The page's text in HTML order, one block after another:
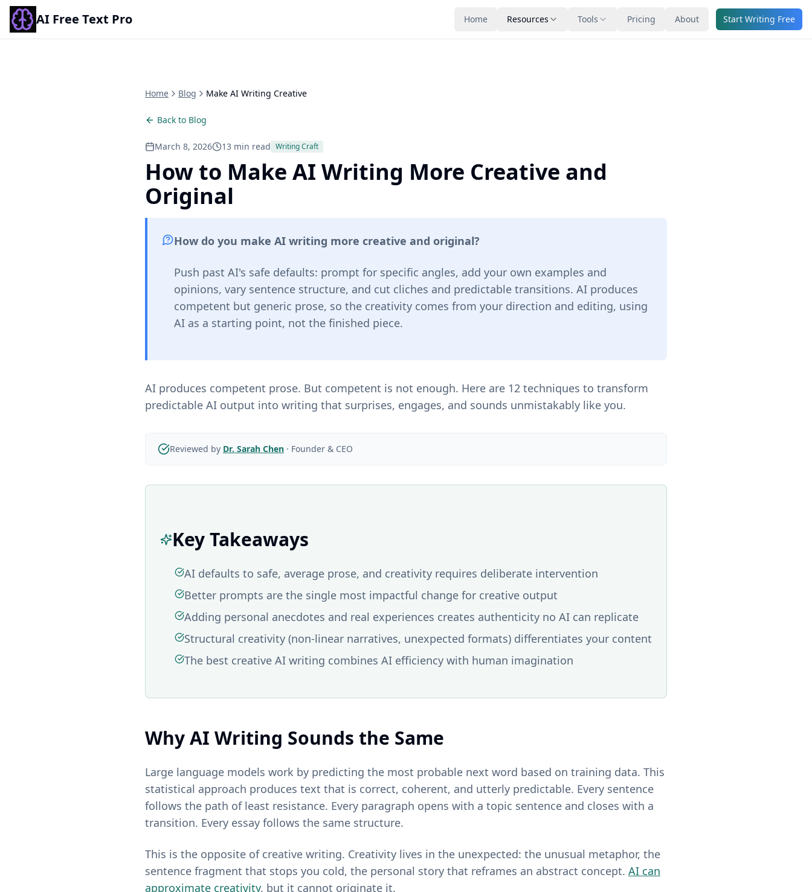
AI Free Text Pro Home Resources Tools Pricing About Start Writing Free
Home Blog Make AI Writing Creative
Back to Blog
March 8, 2026 13 min read Writing Craft
How to Make AI Writing More Creative and
Original
How do you make AI writing more creative and original?
Push past AI's safe defaults: prompt for specific angles, add your own examples and
opinions, vary sentence structure, and cut cliches and predictable transitions. AI produces
competent but generic prose, so the creativity comes from your direction and editing, using
AI as a starting point, not the finished piece.
AI produces competent prose. But competent is not enough. Here are 12 techniques to transform
predictable AI output into writing that surprises, engages, and sounds unmistakably like you.
Reviewed by Dr. Sarah Chen · Founder & CEO
Key Takeaways
AI defaults to safe, average prose, and creativity requires deliberate intervention
Better prompts are the single most impactful change for creative output
Adding personal anecdotes and real experiences creates authenticity no AI can replicate
Structural creativity (non-linear narratives, unexpected formats) differentiates your content
The best creative AI writing combines AI efficiency with human imagination
Why AI Writing Sounds the Same
Large language models work by predicting the most probable next word based on training data. This
statistical approach produces text that is correct, coherent, and utterly predictable. Every sentence
follows the path of least resistance. Every paragraph opens with a topic sentence and closes with a
transition. Every essay follows the same structure.
This is the opposite of creative writing. Creativity lives in the unexpected: the unusual metaphor, the
sentence fragment that stops you cold, the personal story that reframes an abstract concept. AI can
approximate creativity, but it cannot originate it.